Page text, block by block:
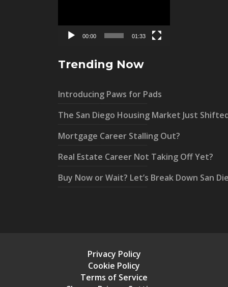
00:00 01:33
Trending Now
Introducing Paws for Pads
The San Diego Housing Market Just
Mortgage Career Stalling Out?
Real Estate Career Not Taking Off Yet?
Buy Now or Wait? Let’s Break Down San
Privacy Policy
Cookie Policy
Terms of Service